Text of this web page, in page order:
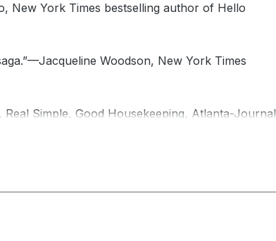
New York Times bestselling author of Hello
Woodson, New York Times
Simple, Good Housekeeping, Atlanta-Journal
fears, dreams, longings, and joys of a Black
Hungry Girls.